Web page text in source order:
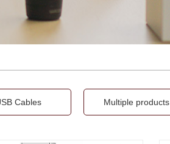
Cables Multiple products